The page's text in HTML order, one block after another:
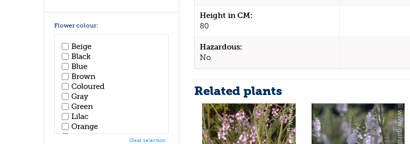
Height in CM:
80
Hazardous:
No
Related plants
Flower colour:
Beige
Black
Blue
Brown
Coloured
Gray
Green
Lilac
Orange
Pink
Clear selection